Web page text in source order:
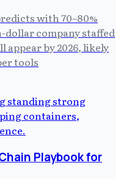
with 70–80%
company staffed
appear by 2026, likely
tools
Playbook for